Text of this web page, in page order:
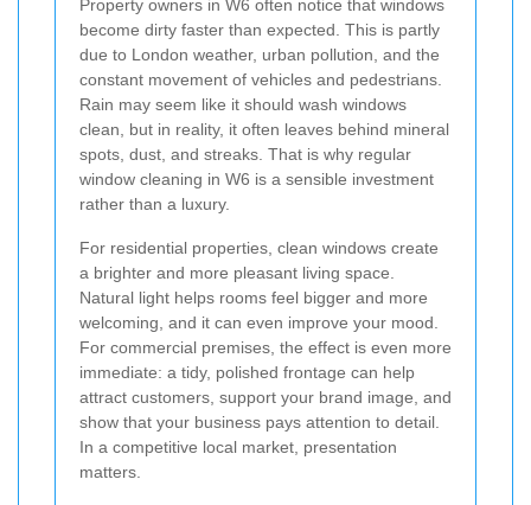
Property owners in W6 often notice that windows
become dirty faster than expected. This is partly
due to London weather, urban pollution, and the
constant movement of vehicles and pedestrians.
Rain may seem like it should wash windows
clean, but in reality, it often leaves behind mineral
spots, dust, and streaks. That is why regular
window cleaning in W6 is a sensible investment
rather than a luxury.
For residential properties, clean windows create
a brighter and more pleasant living space.
Natural light helps rooms feel bigger and more
welcoming, and it can even improve your mood.
For commercial premises, the effect is even more
immediate: a tidy, polished frontage can help
attract customers, support your brand image, and
show that your business pays attention to detail.
In a competitive local market, presentation
matters.